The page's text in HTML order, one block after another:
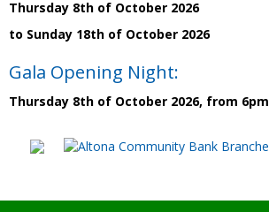
Thursday 8th of October 2026
to Sunday 18th of October 2026
Gala Opening Night:
Thursday 8th of October 2026, from 6pm